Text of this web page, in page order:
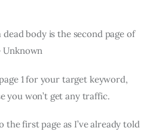
body is the second page of
Unknown
1 for your target keyword,
you won’t get any traffic.
the first page as I’ve already told